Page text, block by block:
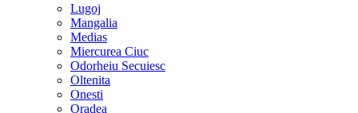
Lugoj
Mangalia
Medias
Miercurea Ciuc
Odorheiu Secuiesc
Oltenita
Onesti
Oradea